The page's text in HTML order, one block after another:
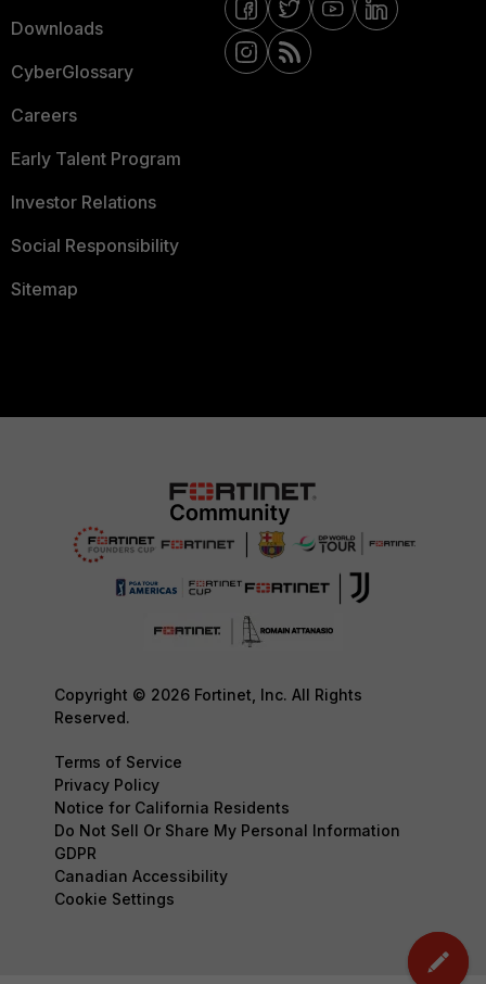
Downloads
CyberGlossary
Careers
Early Talent Program
Investor Relations
Social Responsibility
Sitemap
Copyright © 2026 Fortinet, Inc. All Rights
Reserved.
Terms of Service
Privacy Policy
Notice for California Residents
Do Not Sell Or Share My Personal Information
GDPR
Canadian Accessibility
Cookie Settings